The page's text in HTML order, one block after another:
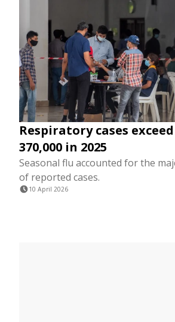
Respiratory cases exceed
370,000 in 2025
Seasonal flu accounted for the
of reported cases.
10 April 2026